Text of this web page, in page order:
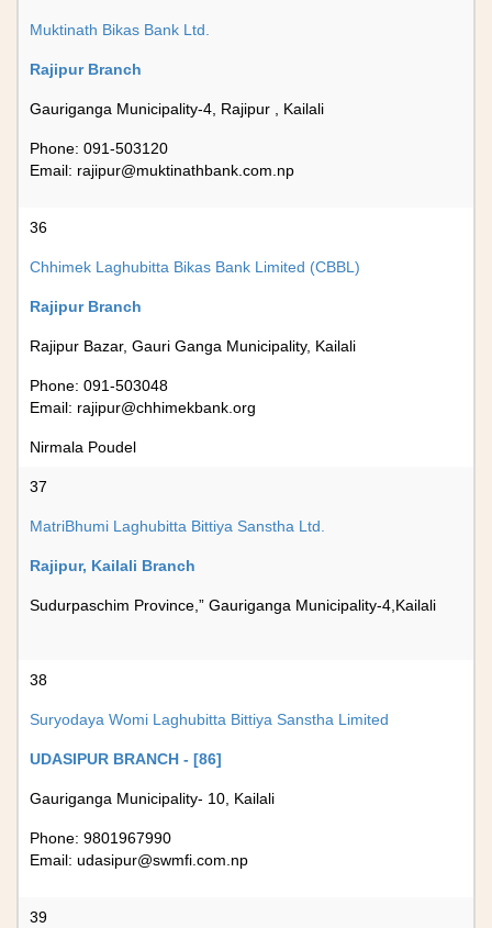
Muktinath Bikas Bank Ltd.
Rajipur Branch
Gauriganga Municipality-4, Rajipur , Kailali
Phone: 091-503120
Email: rajipur@muktinathbank.com.np
36
Chhimek Laghubitta Bikas Bank Limited (CBBL)
Rajipur Branch
Rajipur Bazar, Gauri Ganga Municipality, Kailali
Phone: 091-503048
Email: rajipur@chhimekbank.org
Nirmala Poudel
37
MatriBhumi Laghubitta Bittiya Sanstha Ltd.
Rajipur, Kailali Branch
Sudurpaschim Province,” Gauriganga Municipality-4,Kailali
38
Suryodaya Womi Laghubitta Bittiya Sanstha Limited
UDASIPUR BRANCH - [86]
Gauriganga Municipality- 10, Kailali
Phone: 9801967990
Email: udasipur@swmfi.com.np
39